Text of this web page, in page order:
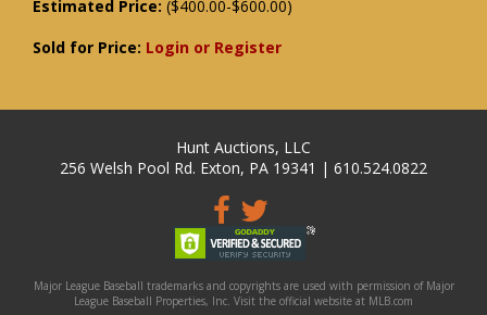
Estimated Price: ($400.00-$600.00)
Sold for Price: Login or Register
Hunt Auctions, LLC
256 Welsh Pool Rd. Exton, PA 19341 | 610.524.0822
Major League Baseball trademarks and copyrights are used with permission of Major
League Baseball Properties, Inc. Visit the official website at MLB.com